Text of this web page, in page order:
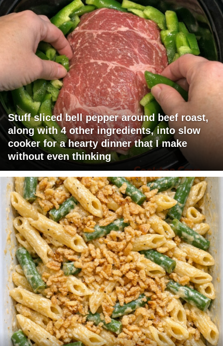
Stuff sliced bell pepper around beef roast,
along with 4 other ingredients, into slow
cooker for a hearty dinner that I make
without even thinking